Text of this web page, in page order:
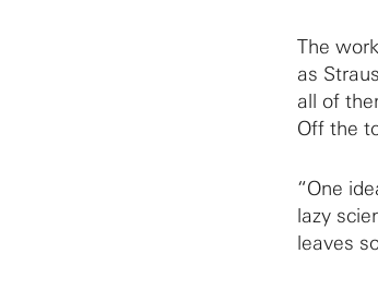
The
as
all of
Off the
“One
lazy
leaves